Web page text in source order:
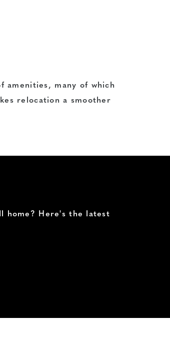
amenities, many of which
relocation a smoother
home? Here's the latest